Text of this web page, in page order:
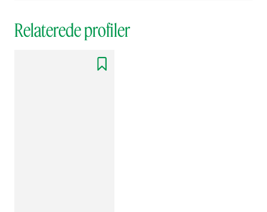
Relaterede profiler
